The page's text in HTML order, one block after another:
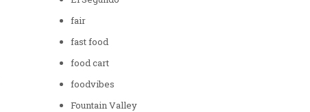
fair
fast food
food cart
foodvibes
Fountain Valley